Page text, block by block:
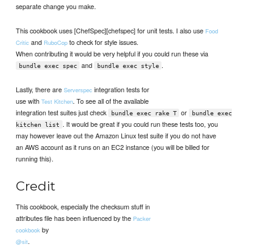
separate change you make.
This cookbook uses [ChefSpec][chefspec] for unit tests. I also use Food
Critic and RuboCop to check for style issues.
When contributing it would be very helpful if you could run these via
bundle exec spec and bundle exec style .
Lastly, there areServerspec integration tests for
use withTest Kitchen. To see all of the available
integration test suites just check
bundle exec rake T or
bundle exec
kitchen list
. It would be great if you could run these tests too, you
may however leave out the Amazon Linux test suite if you do not have
an AWS account as it runs on an EC2 instance (you will be billed for
running this).
Credit
This cookbook, especially the checksum stuff in
attributes file has been influenced by the Packer
cookbook by
@sit.